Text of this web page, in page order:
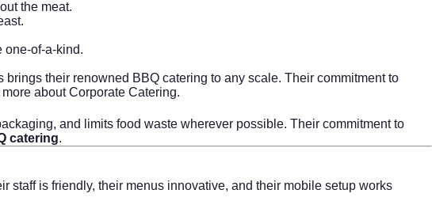
the meat.
one-of-a-kind.
their renowned BBQ catering to any scale. Their commitment to
aboutCorporate Catering.
and limits food waste wherever possible. Their commitment to
catering.
staff is friendly, their menus innovative, and their mobile setup works